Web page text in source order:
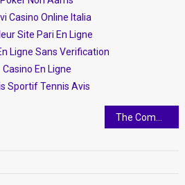
Casino Online Italia
Site Pari En Ligne
Ligne Sans Verification
Casino En Ligne
Sportif Tennis Avis